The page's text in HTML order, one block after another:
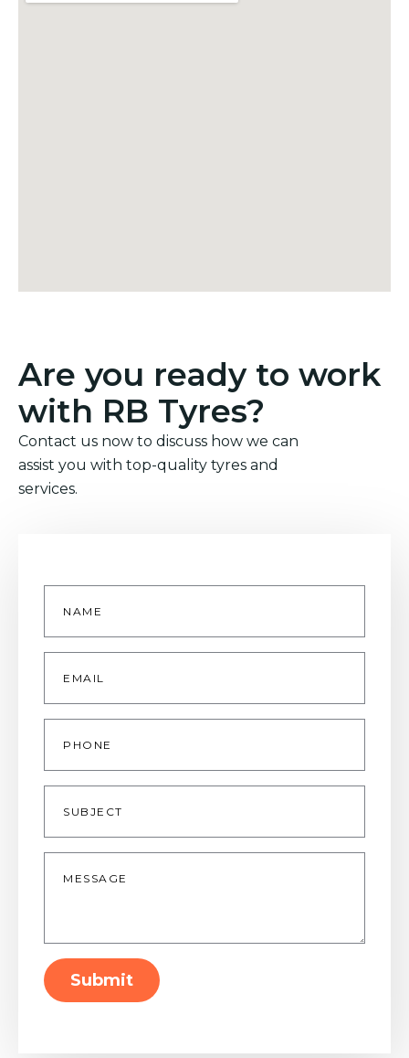
Are you ready to work
with RB Tyres?
Contact us now to discuss how we can
assist you with top-quality tyres and
services.
Name
Email
Phone
Subject
Message
Submit